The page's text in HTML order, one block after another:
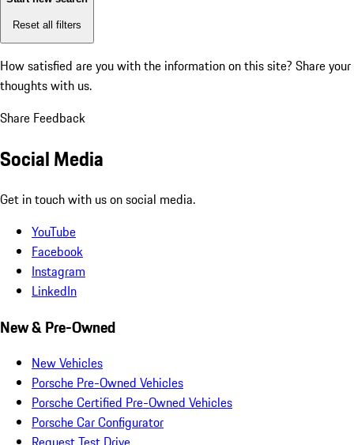
Reset all filters
How satisfied are you with the information on this site? Share your
thoughts with us.
Share Feedback
Social Media
Get in touch with us on social media.
YouTube
Facebook
Instagram
LinkedIn
New & Pre-Owned
New Vehicles
Porsche Pre-Owned Vehicles
Porsche Certified Pre-Owned Vehicles
Porsche Car Configurator